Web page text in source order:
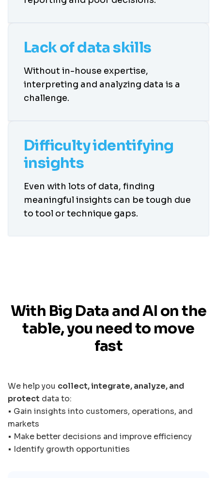
Lack of data skills
Without in-house expertise,
interpreting and analyzing data is a
challenge.
Difficulty identifying
insights
Even with lots of data, finding
meaningful insights can be tough due
to tool or technique gaps.
With Big Data and AI on the
table, you need to move
fast
We help you collect, integrate, analyze, and
protect data to:
• Gain insights into customers, operations, and
markets
• Make better decisions and improve efficiency